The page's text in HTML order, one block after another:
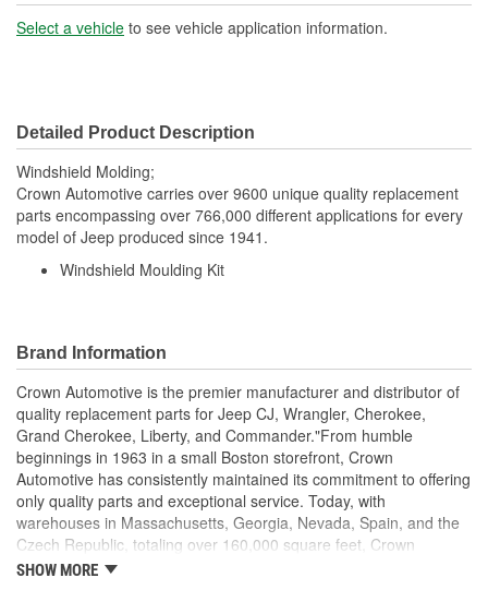
Select a vehicle to see vehicle application information.
Detailed Product Description
Windshield Molding;
Crown Automotive carries over 9600 unique quality replacement
parts encompassing over 766,000 different applications for every
model of Jeep produced since 1941.
Windshield Moulding Kit
Brand Information
Crown Automotive is the premier manufacturer and distributor of
quality replacement parts for Jeep CJ, Wrangler, Cherokee,
Grand Cherokee, Liberty, and Commander."From humble
beginnings in 1963 in a small Boston storefront, Crown
Automotive has consistently maintained its commitment to offering
only quality parts and exceptional service. Today, with
warehouses in Massachusetts, Georgia, Nevada, Spain, and the
Czech Republic, totaling over 160,000 square feet, Crown
Automotive continues to be the leader in quality replacement
SHOW MORE